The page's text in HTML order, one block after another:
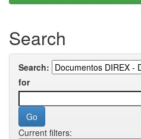
Search
Search:
for
Current filters: